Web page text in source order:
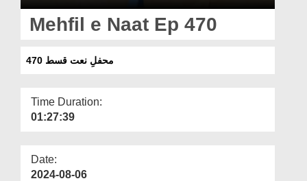
Magazine
Departments
More
Mehfil e Naat Ep 470
محفلِ نعت قسط 470
Time Duration:
01:27:39
Date:
2024-08-06